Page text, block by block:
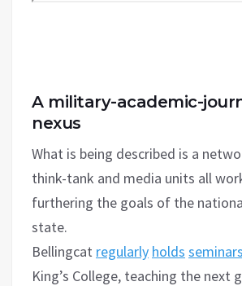
A military-academic-
nexus
What is being described is a
think-tank and media units all
furthering the goals of the
state.
Bellingcat regularly holds seminars
King’s College, teaching the next